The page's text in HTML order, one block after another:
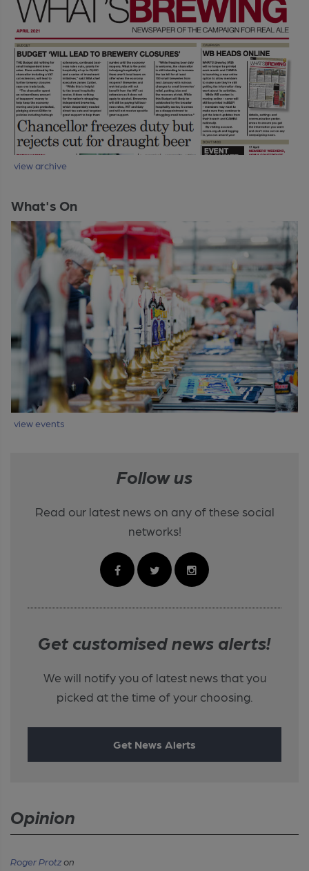
view archive
What's On
view events
Follow us
Read our latest news on any of these social
networks!
Get customised news alerts!
We will notify you of latest news that you
picked at the time of your choosing.
Get News Alerts
Opinion
Roger Protzon